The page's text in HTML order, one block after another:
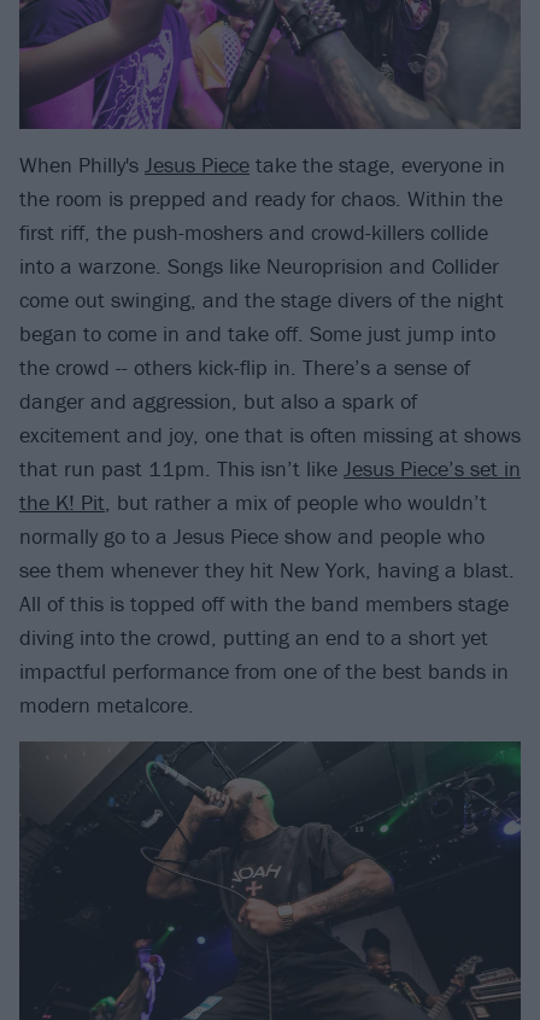
When Philly's Jesus Piece take the stage, everyone in
the room is prepped and ready for chaos. Within the
first riff, the push-moshers and crowd-killers collide
into a warzone. Songs like Neuroprision and Collider
come out swinging, and the stage divers of the night
began to come in and take off. Some just jump into
the crowd -- others kick-flip in. There’s a sense of
danger and aggression, but also a spark of
excitement and joy, one that is often missing at shows
that run past 11pm. This isn’t like Jesus Piece’s set in
the K! Pit, but rather a mix of people who wouldn’t
normally go to a Jesus Piece show and people who
see them whenever they hit New York, having a blast.
All of this is topped off with the band members stage
diving into the crowd, putting an end to a short yet
impactful performance from one of the best bands in
modern metalcore.